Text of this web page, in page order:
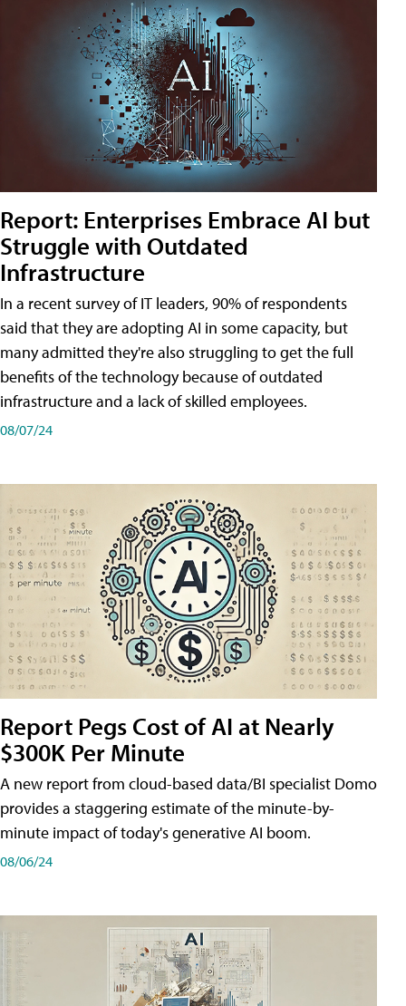
Report: Enterprises Embrace AI but
Struggle with Outdated
Infrastructure
In a recent survey of IT leaders, 90% of respondents
said that they are adopting AI in some capacity, but
many admitted they're also struggling to get the full
benefits of the technology because of outdated
infrastructure and a lack of skilled employees.
08/07/24
Report Pegs Cost of AI at Nearly
$300K Per Minute
A new report from cloud-based data/BI specialist Domo
provides a staggering estimate of the minute-by-
minute impact of today's generative AI boom.
08/06/24